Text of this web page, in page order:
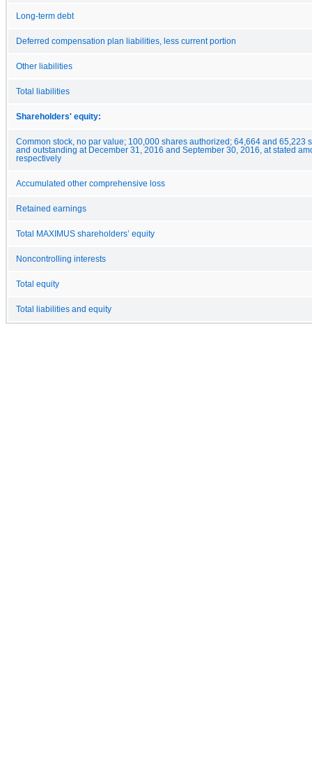
Long-term debt
Deferred compensation plan liabilities, less current portion
Other liabilities
Total liabilities
Shareholders' equity:
Common stock, no par value; 100,000 shares authorized; 64,664 and 65,223
and outstanding at December 31, 2016 and September 30, 2016, at stated
respectively
Accumulated other comprehensive loss
Retained earnings
Total MAXIMUS shareholders’ equity
Noncontrolling interests
Total equity
Total liabilities and equity